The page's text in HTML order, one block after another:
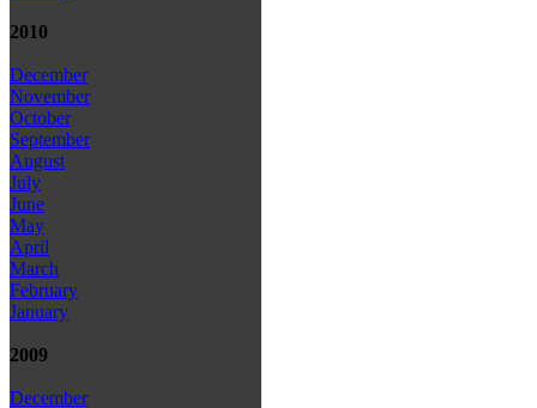
2010
December
November
October
September
August
July
June
May
April
March
February
January
2009
December